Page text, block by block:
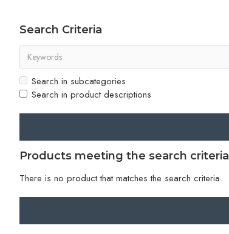
Search Criteria
Search in subcategories
Search in product descriptions
Products meeting the search criteria
There is no product that matches the search criteria.